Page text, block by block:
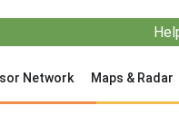
Network Maps & Radar